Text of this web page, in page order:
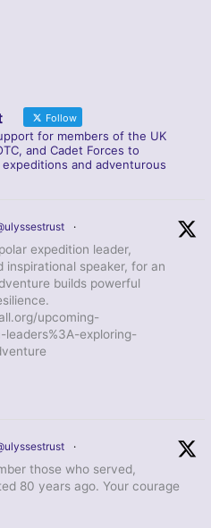
Follow
for members of the UK
and Cadet Forces to
and adventurous
·
expedition leader,
inspirational speaker, for an
builds powerful
upcoming-
exploring-
·
those who served,
80 years ago. Your courage